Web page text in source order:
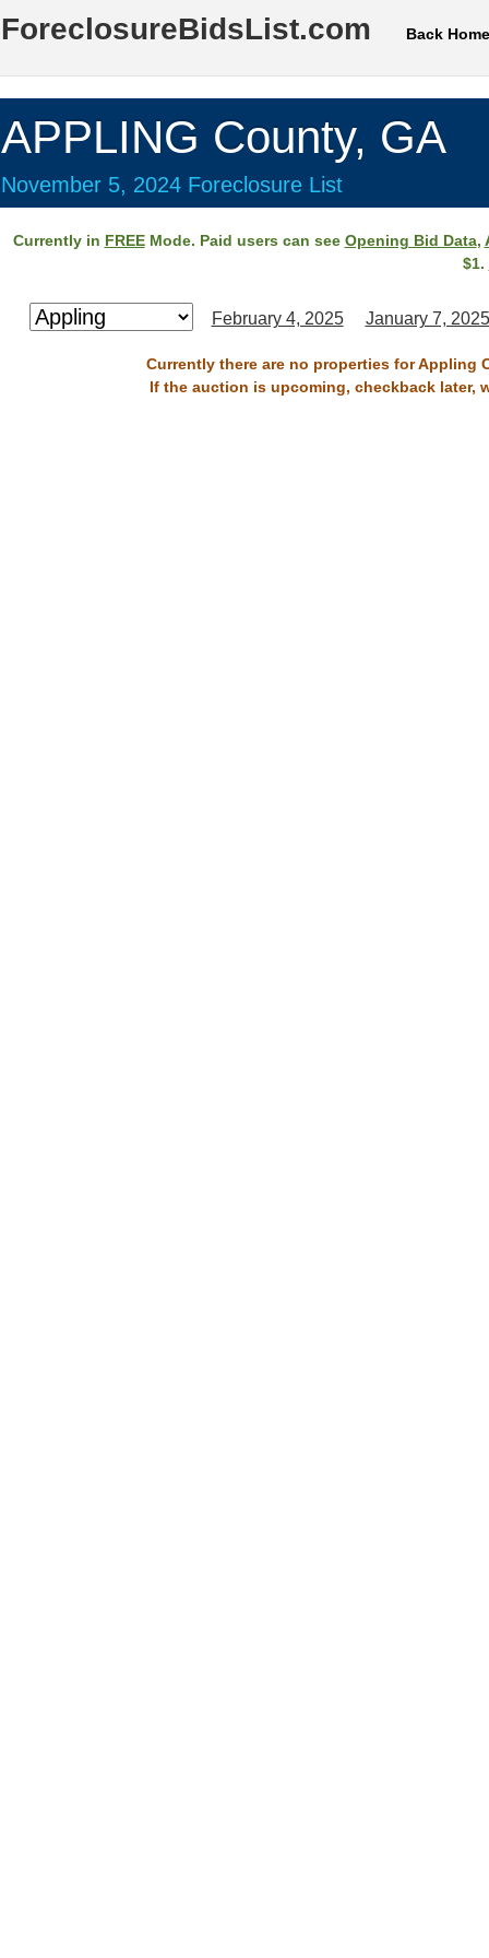
ForeclosureBidsList.com Back Home
APPLING County, GA
November 5, 2024 Foreclosure List
Currently in FREEMode. Paid users can see Opening Bid Data,
$1.
February 4, 2025 January 7, 2025
Currently there are no properties for Appling
If the auction is upcoming, checkback later,